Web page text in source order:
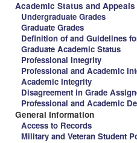
Academic Status and Appeals
Undergraduate Grades
Graduate Grades
Definition of and Guidelines
Graduate Academic Status
Professional Integrity
Professional and Academic
Academic Integrity
Disagreement in Grade
Professional and Academic
General Information
Access to Records
Military and Veteran Student